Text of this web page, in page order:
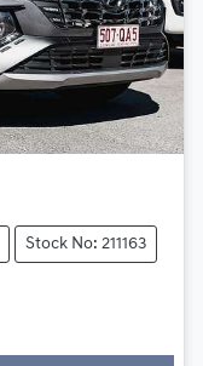
Stock No: 211163